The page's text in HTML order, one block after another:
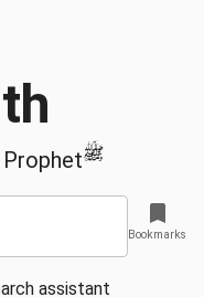
ﷺ
assistant
Bookmarks